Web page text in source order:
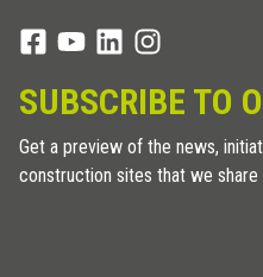
SUBSCRIBE TO
Get a preview of the news,
construction sites that we